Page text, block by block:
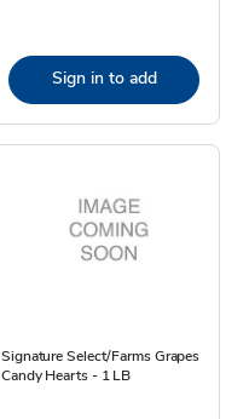
Sign in to add
Signature Select/Farms Grapes
Candy Hearts - 1 LB